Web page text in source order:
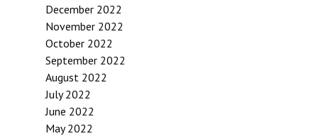
December 2022
November 2022
October 2022
September 2022
August 2022
July 2022
June 2022
May 2022